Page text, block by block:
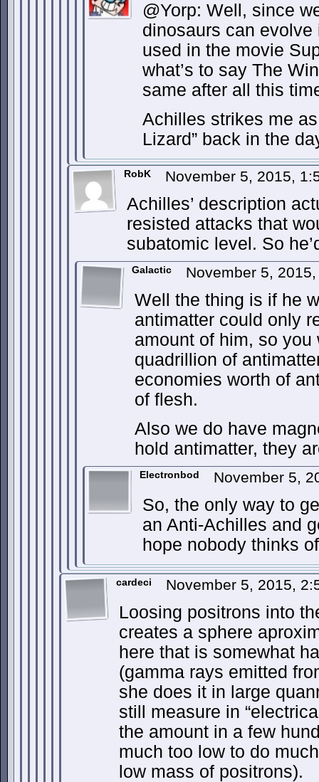
@Yorp: Well, since
dinosaurs can
used in the movie
what’s to say The
same after all this
Achilles strikes me
Lizard” back in the
RobK November 5, 2015,
Achilles’ description
resisted attacks that
subatomic level. So
Galactic November 5,
Well the thing is if he
antimatter could only
amount of him, so you
quadrillion of
economies worth of
of flesh.
Also we do have
hold antimatter, they
Electronbod November 5,
So, the only way to
an Anti-Achilles and
hope nobody thinks
cardeci November 5, 2015,
Loosing positrons into
creates a sphere
here that is somewhat
(gamma rays emitted
she does it in large
still measure in
the amount in a few
much too low to do
low mass of positrons).